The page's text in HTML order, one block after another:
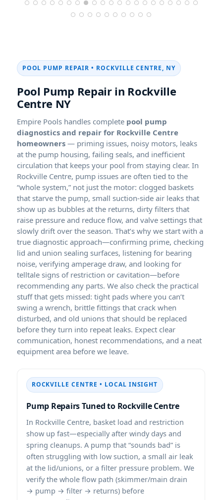
POOL PUMP REPAIR • ROCKVILLE CENTRE, NY
Pool Pump Repair in Rockville
Centre NY
Empire Pools handles complete pool pump
diagnostics and repair for Rockville Centre
homeowners — priming issues, noisy motors, leaks
at the pump housing, failing seals, and inefficient
circulation that keeps your pool from staying clear. In
Rockville Centre, pump issues are often tied to the
“whole system,” not just the motor: clogged baskets
that starve the pump, small suction-side air leaks that
show up as bubbles at the returns, dirty filters that
raise pressure and reduce flow, and valve settings that
slowly drift over the season. That’s why we start with a
true diagnostic approach—confirming prime, checking
lid and union sealing surfaces, listening for bearing
noise, verifying amperage draw, and looking for
telltale signs of restriction or cavitation—before
recommending any parts. We also check the practical
stuff that gets missed: tight pads where you can’t
swing a wrench, brittle fittings that crack when
disturbed, and old unions that should be replaced
before they turn into repeat leaks. Expect clear
communication, honest recommendations, and a neat
equipment area before we leave.
ROCKVILLE CENTRE • LOCAL INSIGHT
Pump Repairs Tuned to Rockville Centre
In Rockville Centre, basket load and restriction
show up fast—especially after windy days and
spring cleanups. A pump that “sounds bad” is
often struggling with low suction, a small air leak
at the lid/unions, or a filter pressure problem. We
verify the whole flow path (skimmer/main drain
→ pump → filter → returns) before